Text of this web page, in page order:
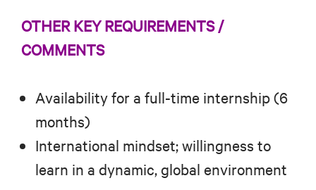
OTHER KEY REQUIREMENTS /
COMMENTS
Availability for a full-time internship (6
months)
International mindset; willingness to
learn in a dynamic, global environment